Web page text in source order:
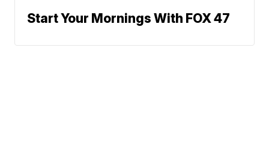
Start Your Mornings With FOX 47